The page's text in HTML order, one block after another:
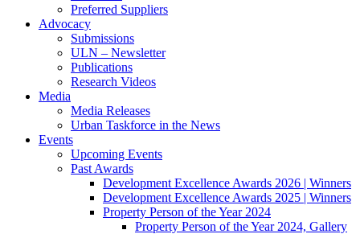
Preferred Suppliers
Advocacy
Submissions
ULN – Newsletter
Publications
Research Videos
Media
Media Releases
Urban Taskforce in the News
Events
Upcoming Events
Past Awards
Development Excellence Awards 2026 | Winners
Development Excellence Awards 2025 | Winners
Property Person of the Year 2024
Property Person of the Year 2024, Gallery